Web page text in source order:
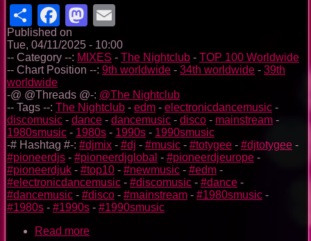
ShareFacebook
Mastodon
Published on
Tue, 04/11/2025 - 10:00
-- Category --: MIXES - The Nightclub - TOP 100 Worldwide
-- Chart Position --: 9th worldwide - 34th worldwide - 39th
worldwide
-@ @Threads @-: @The Nightclub
-- Tags --: The Nightclub - edm - electronicdancemusic -
discomusic - dance - dancemusic - disco - mainstream -
1980smusic - 1980s - 1990s - 1990smusic
-# Hashtag #-: #djmix - #dj - #music - #totygee - #djtotygee -
#pioneerdjs - #pioneerdjglobal - #pioneerdjeurope -
#pioneerdjuk - #top10 - #newmusic - #edm -
#electronicdancemusic - #discomusic - #dance -
#dancemusic - #disco - #mainstream - #1980smusic -
#1980s - #1990s - #1990smusic
Read more